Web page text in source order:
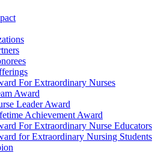
For Extraordinary Nurses
Award
Leader Award
Achievement Award
For Extraordinary Nurse Educators
for Extraordinary Nursing Students